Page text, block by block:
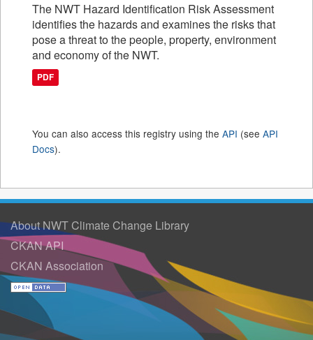
The NWT Hazard Identification Risk Assessment
identifies the hazards and examines the risks that
pose a threat to the people, property, environment
and economy of the NWT.
PDF
You can also access this registry using the API (see API
Docs).
About NWT Climate Change Library
CKAN API
CKAN Association